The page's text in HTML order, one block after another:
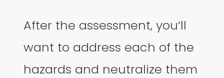
After the assessment, you’ll
want to address each of the
hazards and neutralize them